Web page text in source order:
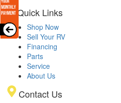
Quick Links
Shop Now
Sell Your RV
Financing
Parts
Service
About Us
Contact Us